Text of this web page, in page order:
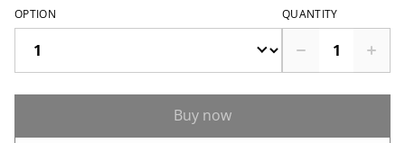
OPTION QUANTITY
Buy now